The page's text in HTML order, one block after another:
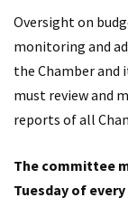
Oversight on
monitoring and
the Chamber
must review and
reports of all
The committee
Tuesday of